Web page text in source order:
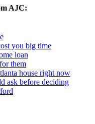
AJC:
you big time
loan
them
house right now
ask before deciding